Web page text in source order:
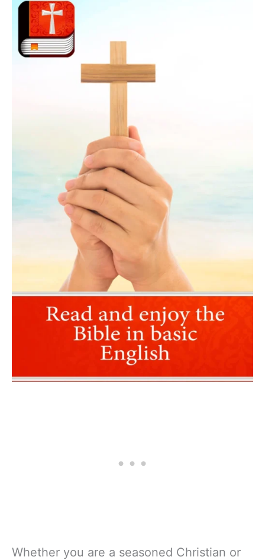
Whether you are a seasoned Christian or